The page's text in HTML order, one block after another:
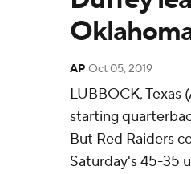
AP Oct 05, 2019
LUBBOCK, Texas
starting
But Red Raiders
Saturday's 45-35